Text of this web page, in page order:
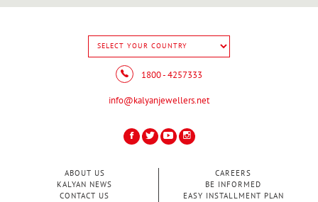
1800 - 4257333
info@kalyanjewellers.net
ABOUT US
KALYAN NEWS
CONTACT US
CAREERS
BE INFORMED
EASY INSTALLMENT PLAN